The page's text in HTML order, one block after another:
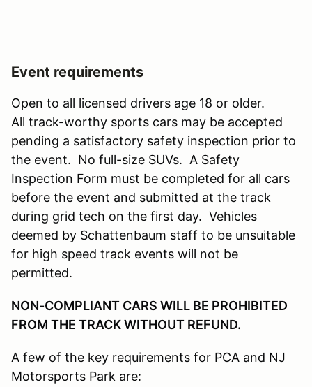
Event requirements
Open to all licensed drivers age 18 or older.
All track-worthy sports cars may be accepted
pending a satisfactory safety inspection prior to
the event. No full-size SUVs. A Safety
Inspection Form must be completed for all cars
before the event and submitted at the track
during grid tech on the first day. Vehicles
deemed by Schattenbaum staff to be unsuitable
for high speed track events will not be
permitted.
NON-COMPLIANT CARS WILL BE PROHIBITED
FROM THE TRACK WITHOUT REFUND.
A few of the key requirements for PCA and NJ
Motorsports Park are: